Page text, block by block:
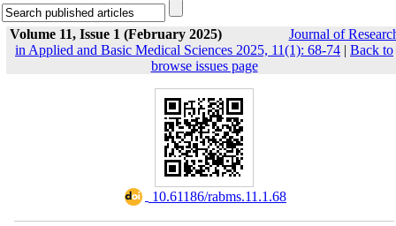
Volume 11, Issue 1 (February 2025)
Journal of
in Applied and Basic Medical Sciences 2025, 11(1): 68-74 | Back to
browse issues page
‎ 10.61186/rabms.11.1.68